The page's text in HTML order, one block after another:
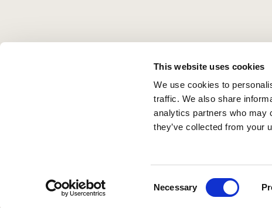
This website uses cookies
We use cookies to
traffic. We also share
analytics partners who may
they’ve collected from your
Necessary